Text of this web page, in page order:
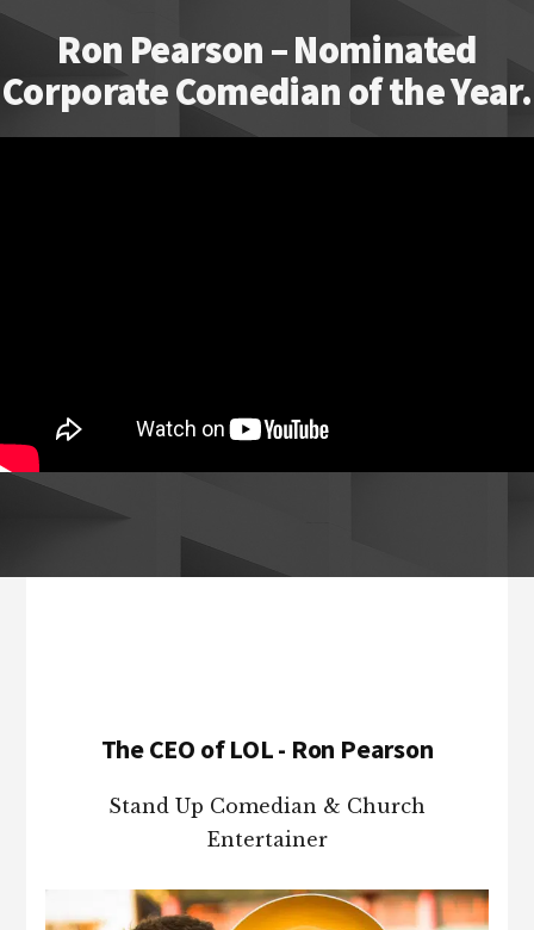
Ron Pearson – Nominated
Corporate Comedian of the Year.
The CEO of LOL - Ron Pearson
Stand Up Comedian & Church
Entertainer